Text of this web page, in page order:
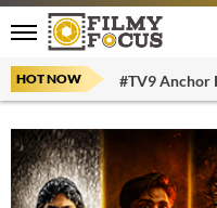
HOT NOW #TV9 Anchor